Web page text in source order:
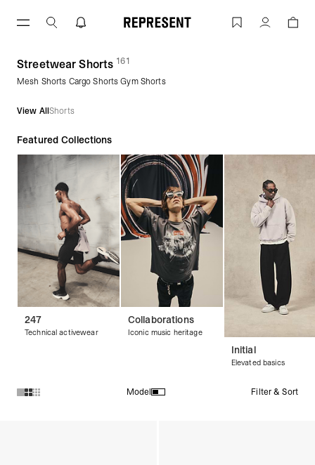
Streetwear Shorts | Men's Shorts |
Account
Streetwear Shorts (161products)
Mesh Shorts Cargo Shorts Gym Shorts
View AllShorts
Featured Collections
247
Technical activewear
Collaborations
Iconic music heritage
Initial
Elevated basics
Model Filter & Sort